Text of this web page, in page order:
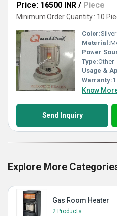
Price: 16500 INR / Piece
Minimum Order Quantity : 10
Color:Silver
Material:
Power
Type:Other
Usage &
Warranty:1
Know
Send Inquiry
Explore More
Gas Room Heater
2 Products